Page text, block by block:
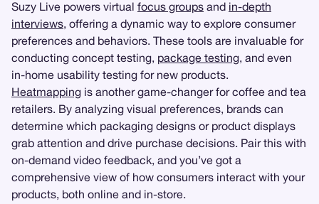
Suzy Live powers virtual focus groups and in-depth
interviews, offering a dynamic way to explore consumer
preferences and behaviors. These tools are invaluable for
conducting concept testing, package testing, and even
in-home usability testing for new products.
Heatmapping is another game-changer for coffee and tea
retailers. By analyzing visual preferences, brands can
determine which packaging designs or product displays
grab attention and drive purchase decisions. Pair this with
on-demand video feedback, and you’ve got a
comprehensive view of how consumers interact with your
products, both online and in-store.